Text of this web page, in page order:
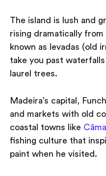
The island is lush and
rising dramatically
known as levadas (old
take you past
laurel trees.
Madeira’s capital,
and markets with old
coastal towns like
fishing culture that
paint when he visited.